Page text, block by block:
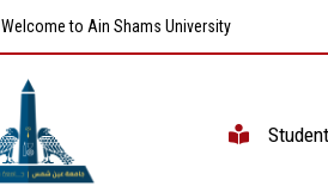
Welcome to Ain Shams University